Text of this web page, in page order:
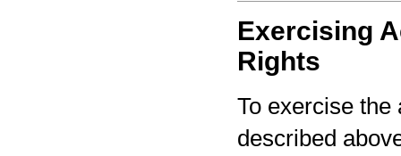
Exercising
Rights
To exercise the
described